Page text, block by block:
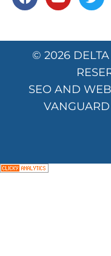
© 2026
SEO AND